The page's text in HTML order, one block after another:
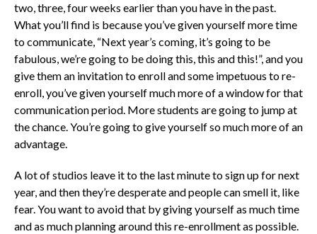
two, three, four weeks earlier than you have in the past.
What you’ll find is because you’ve given yourself more time
to communicate, “Next year’s coming, it’s going to be
fabulous, we’re going to be doing this, this and this!”, and you
give them an invitation to enroll and some impetuous to re-
enroll, you’ve given yourself much more of a window for that
communication period. More students are going to jump at
the chance. You’re going to give yourself so much more of an
advantage.
A lot of studios leave it to the last minute to sign up for next
year, and then they’re desperate and people can smell it, like
fear. You want to avoid that by giving yourself as much time
and as much planning around this re-enrollment as possible.